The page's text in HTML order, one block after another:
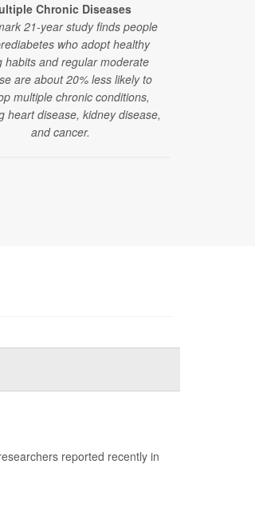
Chronic Diseases
21-year study finds people
who adopt healthy
habits and regular moderate
are about 20% less likely to
multiple chronic conditions,
heart disease, kidney disease,
and cancer.
reported recently in